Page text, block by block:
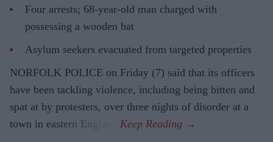
Four arrests; 68-year-old man charged with
possessing a wooden bat
Asylum seekers evacuated from targeted properties
NORFOLK POLICE on Friday (7) said that its officers
have been tackling violence, including being bitten and
spat at by protesters, over three nights of disorder at a
town in eastern England.